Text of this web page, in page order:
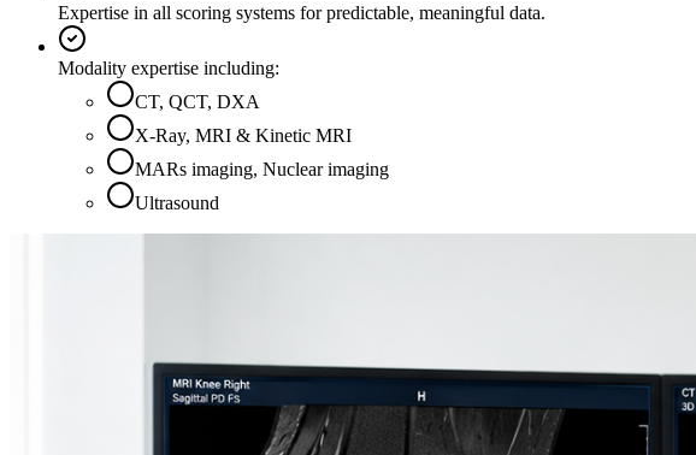
Expertise in all scoring systems for predictable, meaningful data.
Modality expertise including:
CT, QCT, DXA
X-Ray, MRI & Kinetic MRI
MARs imaging, Nuclear imaging
Ultrasound